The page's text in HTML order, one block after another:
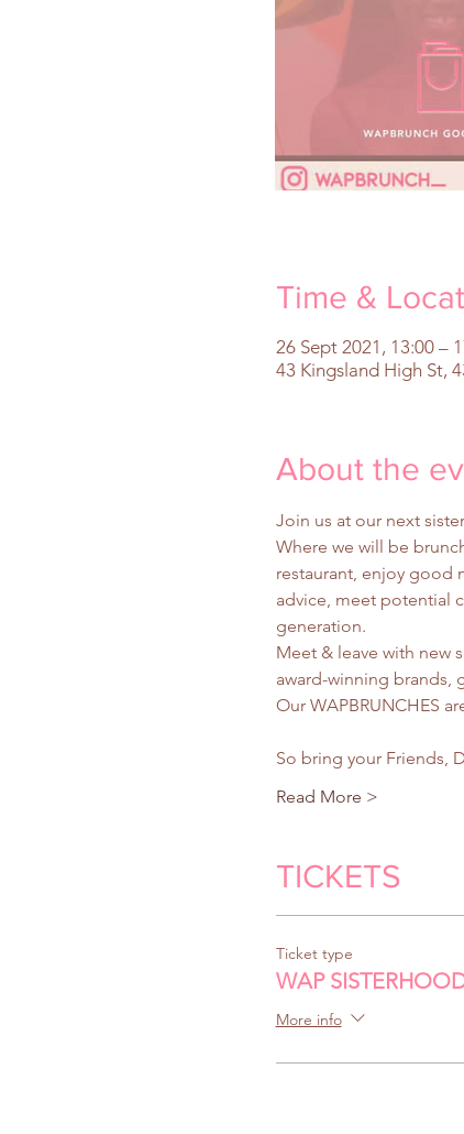
Time &
26 Sept 2021, 13:00 –
43 Kingsland High St,
About the
Join us at our next
Where we will be
restaurant, enjoy good
advice, meet potential
generation.
Meet & leave with new
award-winning brands,
Our WAPBRUNCHES
So bring your Friends,
Read More >
TICKETS
Ticket type
WAP
More info